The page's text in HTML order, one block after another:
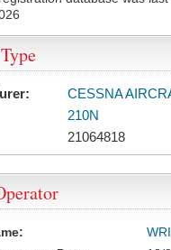
CESSNA
210N
21064818